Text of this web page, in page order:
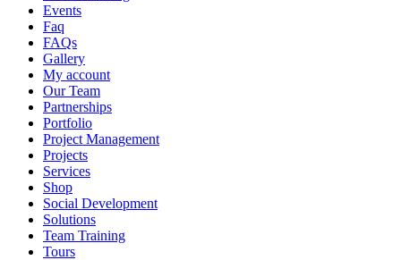
Events
Faq
FAQs
Gallery
My account
Our Team
Partnerships
Portfolio
Project Management
Projects
Services
Shop
Social Development
Solutions
Team Training
Tours